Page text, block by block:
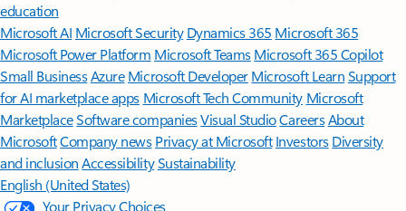
education
Microsoft AI Microsoft Security Dynamics 365 Microsoft 365
Microsoft Power Platform Microsoft TeamsMicrosoft 365 Copilot
Small BusinessAzure Microsoft DeveloperMicrosoft LearnSupport
for AI marketplace apps Microsoft Tech Community Microsoft
MarketplaceSoftware companiesVisual StudioCareersAbout
MicrosoftCompany news Privacy at Microsoft Investors Diversity
and inclusion AccessibilitySustainability
English (United States)
Your Privacy Choices